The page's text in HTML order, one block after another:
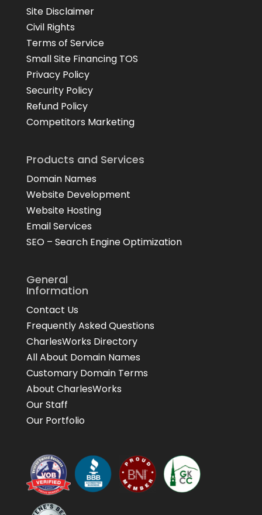
Site Disclaimer
Civil Rights
Terms of Service
Small Site Financing TOS
Privacy Policy
Security Policy
Refund Policy
Competitors Marketing
Products and Services
Domain Names
Website Development
Website Hosting
Email Services
SEO – Search Engine Optimization
General
Information
Contact Us
Frequently Asked Questions
CharlesWorks Directory
All About Domain Names
Customary Domain Terms
About CharlesWorks
Our Staff
Our Portfolio